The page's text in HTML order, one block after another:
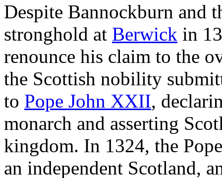
Despite Bannockburn and
stronghold at Berwick in
renounce his claim to the
the Scottish nobility
to Pope John XXII,
monarch and asserting
kingdom. In 1324, the
an independent Scotland,